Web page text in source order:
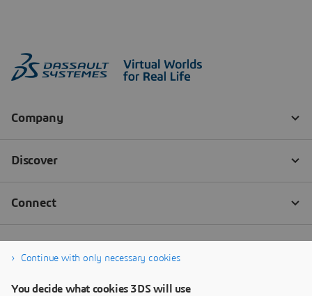
Continue with only necessary cookies
You decide what cookies 3DS will use